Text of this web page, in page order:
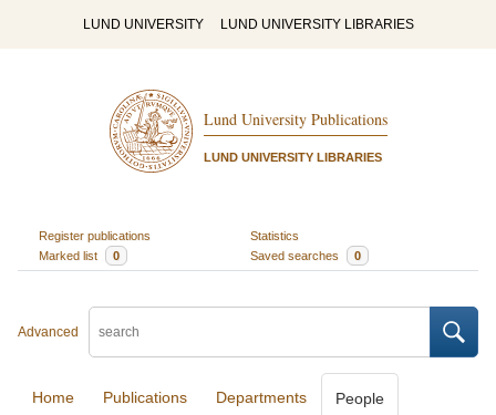
LUND UNIVERSITY LUND UNIVERSITY LIBRARIES
Lund University Publications
LUND UNIVERSITY LIBRARIES
Register publications
Statistics
Marked list
0 Saved searches 0
Advanced
Home Publications Departments People